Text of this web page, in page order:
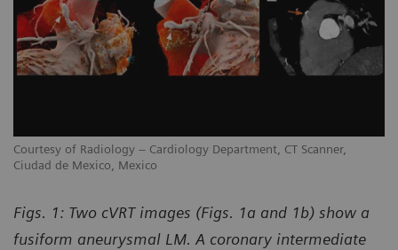
Courtesy of Radiology – Cardiology Department, CT Scanner,
Ciudad de Mexico, Mexico
Figs. 1: Two cVRT images (Figs. 1a and 1b) show a
fusiform aneurysmal LM. A coronary intermediate